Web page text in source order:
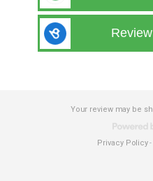
Your review may be
Privacy Policy-